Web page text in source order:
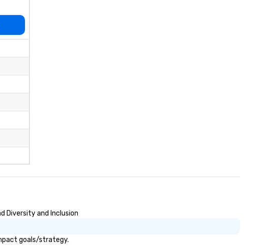
aboard. The ship was
Diversity and Inclusion
goals/strategy.